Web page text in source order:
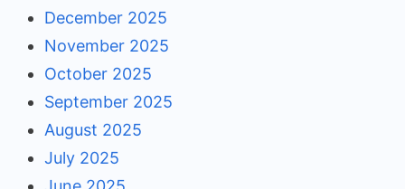
December 2025
November 2025
October 2025
September 2025
August 2025
July 2025